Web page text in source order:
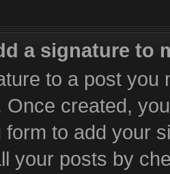
a signature to
to a post
Once created,
form to add your
your posts by